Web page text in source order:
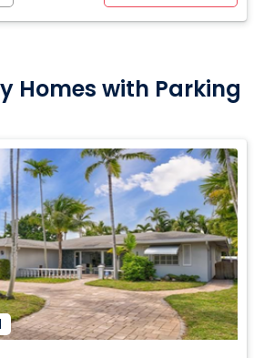
Homes with Parking